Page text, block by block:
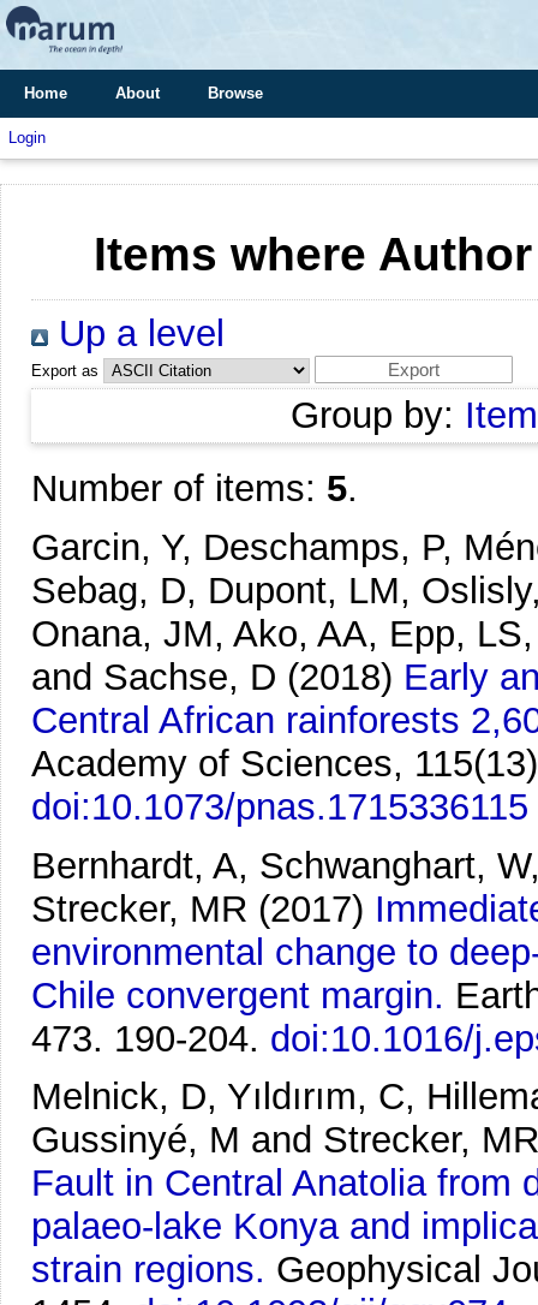
Home About Browse
Login
Items where
Up a level
Export as
Group by:
Number of items: 5.
Garcin, Y, Deschamps, P,
Sebag, D, Dupont, LM,
Onana, JM, Ako, AA, Epp,
and Sachse, D (2018) Early
Central African rainforests
Academy of Sciences,
doi:10.1073/pnas.1715336115
Bernhardt, A, Schwanghart,
Strecker, MR (2017)
environmental change to
Chile convergent margin.
473. 190-204. doi:10.1016/
Melnick, D, Yıldırım, C,
Gussinyé, M and Strecker, MR
Fault in Central Anatolia from
palaeo-lake Konya and
strain regions. Geophysical